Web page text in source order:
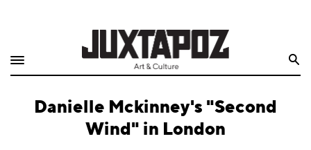
Shop
Quarterly
Danielle Mckinney's "Second
Wind" in London